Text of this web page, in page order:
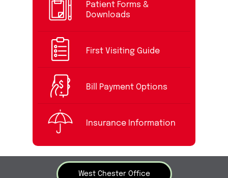
Patient Forms &
Downloads
First Visiting Guide
Bill Payment Options
Insurance Information
West Chester Office